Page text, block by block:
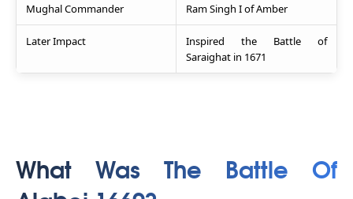
Mughal Commander Ram Singh I of Amber
Later Impact
Inspired the Battle of
Saraighat in 1671
What Was The Battle Of